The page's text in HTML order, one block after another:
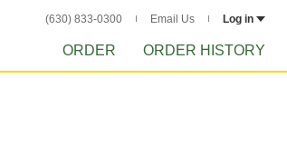
(630) 833-0300 Email Us Log in
ORDER ORDER HISTORY